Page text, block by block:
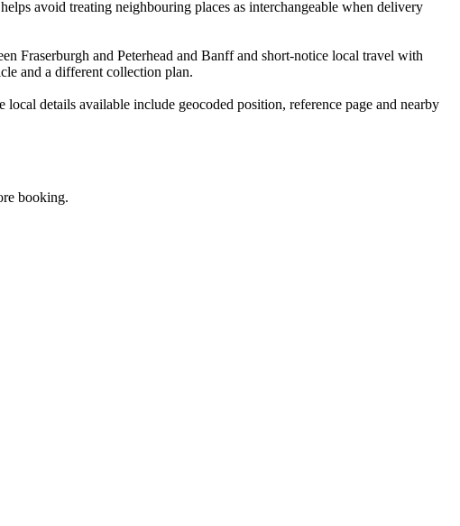
avoid treating neighbouring places as interchangeable when delivery
Fraserburgh and Peterhead and Banff and short-notice local travel with
and a different collection plan.
details available include geocoded position, reference page and nearby
booking.